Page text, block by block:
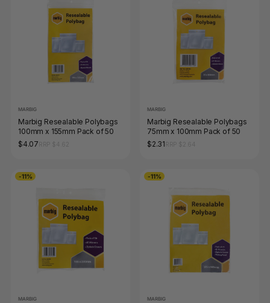
MARBIG
Marbig Resealable Polybags
100mm x 155mm Pack of 50
$4.07
MARBIG
Marbig Resealable Polybags
75mm x 100mm Pack of 50
$2.31
-11%
MARBIG
-11%
MARBIG